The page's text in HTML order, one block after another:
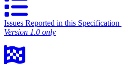
Issues Reported in this Specification
Version 1.0 only